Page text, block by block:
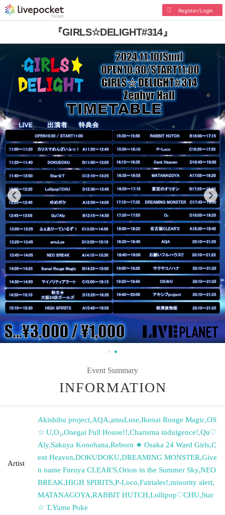
Register/Login
『GIRLS☆DELIGHT#314』
Event Summary
INFORMATION
Artist
Akishibu project,AQA,amuLuse,Ikenai Rouge Magic,OS
☆ U,O₂,Onegai Full House!!,Charisma indulgence!,Qu♡
Aly,Sakuya Konohana,Reborn ★ Osaka 24 Ward Girls,C
ent Heaven,DOKUDOKU,DREAMING MONSTER,Give
n name Furuya CLEAR'S,Orion in the Summer Sky,NEO
BREAK,HIGH SPIRITS,P-Loco,Fairtales!,minority alert,
MATANAGOYA,RABBIT HUTCH,Lollipop♡CHU,Star
☆ T,Yume Poke